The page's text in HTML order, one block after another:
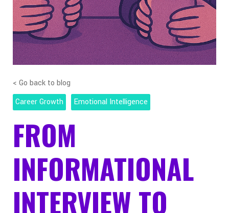
< Go back to blog
Career Growth
Emotional Intelligence
FROM
INFORMATIONAL
INTERVIEW TO